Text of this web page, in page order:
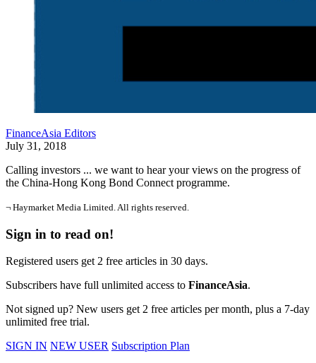
FinanceAsia Editors
July 31, 2018
Calling investors ... we want to hear your views on the progress of
the China-Hong Kong Bond Connect programme.
¬ Haymarket Media Limited. All rights reserved.
Sign in to read on!
Registered users get 2 free articles in 30 days.
Subscribers have full unlimited access to FinanceAsia.
Not signed up? New users get 2 free articles per month, plus a 7-day
unlimited free trial.
SIGN IN NEW USER Subscription Plan